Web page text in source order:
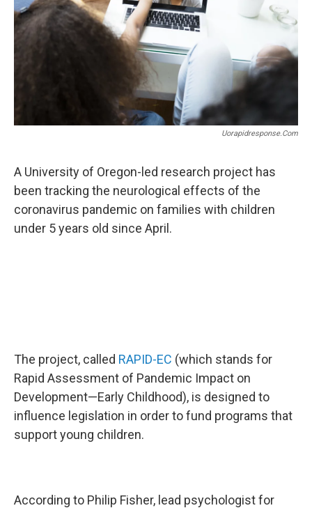
Uorapidresponse.com
A University of Oregon-led research project has
been tracking the neurological effects of the
coronavirus pandemic on families with children
under 5 years old since April.
The project, called RAPID-EC (which stands for
Rapid Assessment of Pandemic Impact on
Development—Early Childhood), is designed to
influence legislation in order to fund programs that
support young children.
According to Philip Fisher, lead psychologist for